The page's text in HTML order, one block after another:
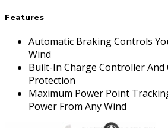
Features
Automatic Braking Controls
Wind
Built-In Charge Controller And
Protection
Maximum Power Point
Power From Any Wind